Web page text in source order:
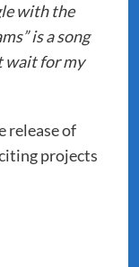
with the
is a song
wait for my
release of
projects